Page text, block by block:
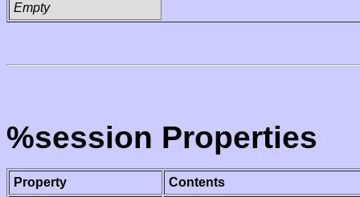
Empty
%session Properties
Property
Contents